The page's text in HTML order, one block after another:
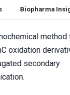
Biopharma
method
oxidation
secondary